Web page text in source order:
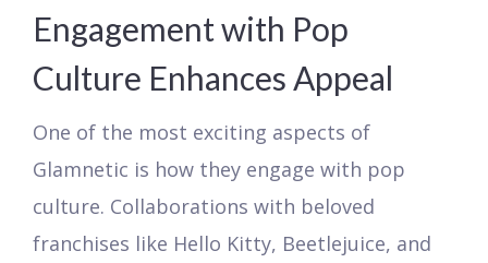
Engagement with Pop
Culture Enhances Appeal
One of the most exciting aspects of
Glamnetic is how they engage with pop
culture. Collaborations with beloved
franchises like Hello Kitty, Beetlejuice, and